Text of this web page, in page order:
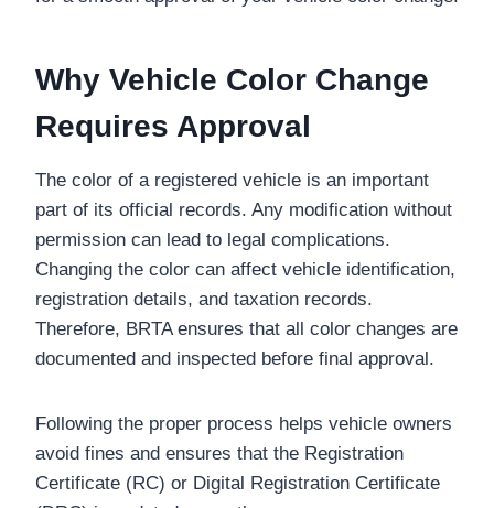
Why Vehicle Color Change
Requires Approval
The color of a registered vehicle is an important
part of its official records. Any modification without
permission can lead to legal complications.
Changing the color can affect vehicle identification,
registration details, and taxation records.
Therefore, BRTA ensures that all color changes are
documented and inspected before final approval.
Following the proper process helps vehicle owners
avoid fines and ensures that the Registration
Certificate (RC) or Digital Registration Certificate